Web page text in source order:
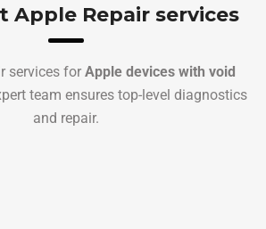
Apple Repair services
services for Apple devices with void
team ensures top-level diagnostics
and repair.